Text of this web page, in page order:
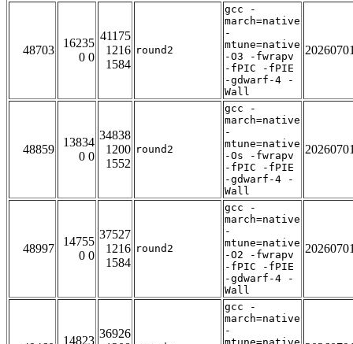
48703
16235
0 0
41175
1216
1584
round2
gcc -
march=native
-
mtune=native
-O3 -fwrapv
-fPIC -fPIE
-gdwarf-4 -
Wall
48859
13834
0 0
34838
1200
1552
round2
gcc -
march=native
-
mtune=native
-Os -fwrapv
-fPIC -fPIE
-gdwarf-4 -
Wall
48997
14755
0 0
37527
1216
1584
round2
gcc -
march=native
-
mtune=native
-O2 -fwrapv
-fPIC -fPIE
-gdwarf-4 -
Wall
14823
36926
gcc -
march=native
-